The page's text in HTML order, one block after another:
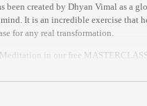
created by Dhyan Vimal as a
It is an incredible exercise that
for any real transformation.
in our free